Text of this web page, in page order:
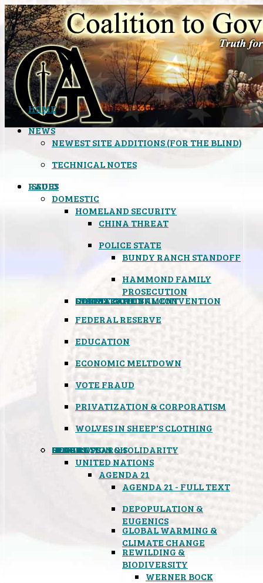
HOME
NEWS
NEWEST SITE ADDITIONS (FOR THE BLIND)
TECHNICAL NOTES
ISSUES
DOMESTIC
HOMELAND SECURITY
CHINA THREAT
POLICE STATE
BUNDY RANCH STANDOFF
HAMMOND FAMILY
PROSECUTION
CONSTITUTIONAL CONVENTION
STATES RIGHTS
OBAMACARE
INSANE GOVERNMENT
FEDERAL RESERVE
EDUCATION
ECONOMIC MELTDOWN
VOTE FRAUD
PRIVATIZATION & CORPORATISM
WOLVES IN SHEEP'S CLOTHING
GLOBAL
UNITED NATIONS
AGENDA 21
AGENDA 21 - FULL TEXT
DEPOPULATION &
EUGENICS
GLOBAL WARMING &
CLIMATE CHANGE
REWILDING &
BIODIVERSITY
WERNER BOCK
BLACK OPS
SPOOKS
INSPIRATION & SOLIDARITY
DEEP RESEARCH
RADIO